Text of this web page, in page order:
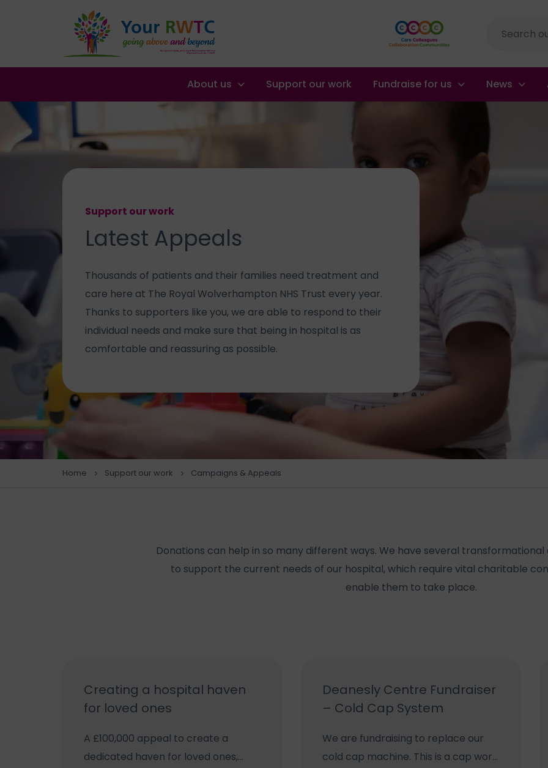
Site
About us Support our work Fundraise for us News
Support our work
Latest Appeals
Thousands of patients and their families need treatment and
care here at The Royal Wolverhampton NHS Trust every year.
Thanks to supporters like you, we are able to respond to their
individual needs and make sure that being in hospital is as
comfortable and reassuring as possible.
Home Support our work Campaigns & Appeals
Donations can help in so many different ways. We have several
to support the current needs of our hospital, which require vital charitable
enable them to take place.
Creating a hospital haven
for loved ones
A £100,000 appeal to create a
dedicated haven for loved ones,
Deanesly Centre Fundraiser
– Cold Cap System
We are fundraising to replace our
cold cap machine. This is a cap worn